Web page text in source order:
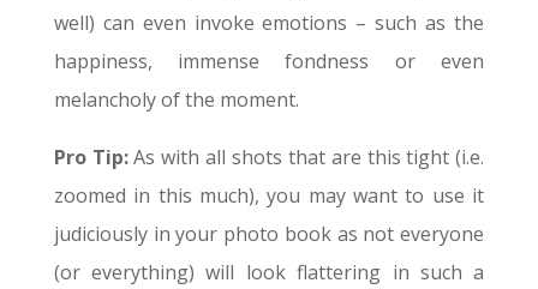
well) can even invoke emotions – such as the
happiness, immense fondness or even
melancholy of the moment.
Pro Tip:As with all shots that are this tight (i.e.
zoomed in this much), you may want to use it
judiciously in your photo book as not everyone
(or everything) will look flattering in such a